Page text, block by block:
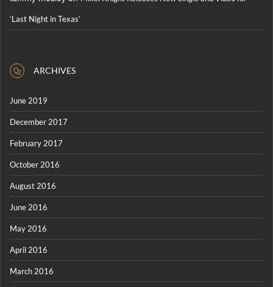
‘Last Night in Texas’
ARCHIVES
June 2019
December 2017
February 2017
October 2016
August 2016
June 2016
May 2016
April 2016
March 2016